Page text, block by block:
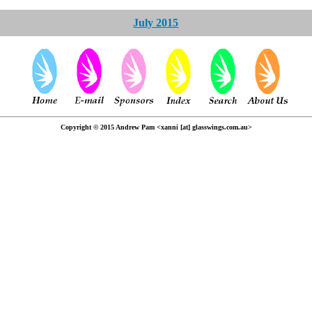
July 2015
Copyright © 2015 Andrew Pam <xanni [at] glasswings.com.au>